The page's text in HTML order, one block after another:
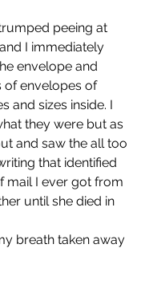
peeing at
I immediately
envelope and
of envelopes of
and sizes inside. I
they were but as
and saw the all too
that identified
mail I ever got from
until she died in
breath taken away